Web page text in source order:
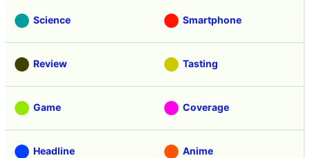
Science Smartphone
Review Tasting
Game Coverage
Headline Anime